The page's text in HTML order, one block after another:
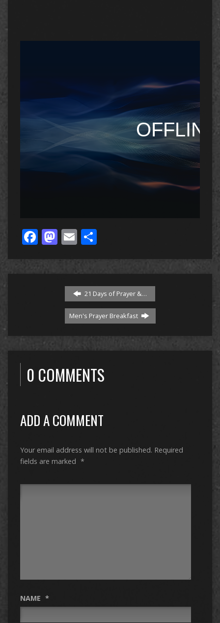
Facebook
Mastodon
EmailShare
21 Days of Prayer &…
Men's Prayer Breakfast
0 COMMENTS
ADD A COMMENT
Your email address will not be published. Required
fields are marked *
NAME *